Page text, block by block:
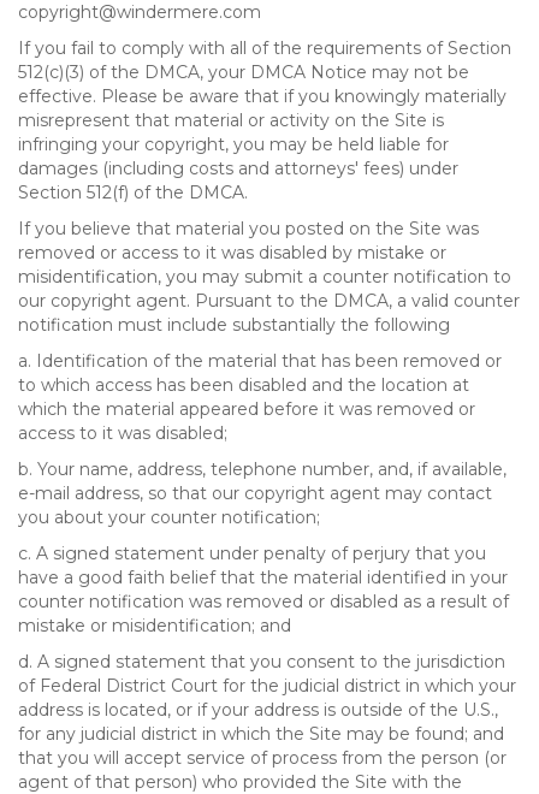
copyright@windermere.com
If you fail to comply with all of the requirements of Section
512(c)(3) of the DMCA, your DMCA Notice may not be
effective. Please be aware that if you knowingly materially
misrepresent that material or activity on the Site is
infringing your copyright, you may be held liable for
damages (including costs and attorneys' fees) under
Section 512(f) of the DMCA.
If you believe that material you posted on the Site was
removed or access to it was disabled by mistake or
misidentification, you may submit a counter notification to
our copyright agent. Pursuant to the DMCA, a valid counter
notification must include substantially the following
a. Identification of the material that has been removed or
to which access has been disabled and the location at
which the material appeared before it was removed or
access to it was disabled;
b. Your name, address, telephone number, and, if available,
e-mail address, so that our copyright agent may contact
you about your counter notification;
c. A signed statement under penalty of perjury that you
have a good faith belief that the material identified in your
counter notification was removed or disabled as a result of
mistake or misidentification; and
d. A signed statement that you consent to the jurisdiction
of Federal District Court for the judicial district in which your
address is located, or if your address is outside of the U.S.,
for any judicial district in which the Site may be found; and
that you will accept service of process from the person (or
agent of that person) who provided the Site with the